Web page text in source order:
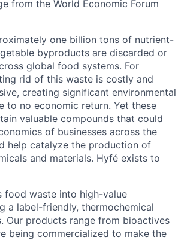
from the World Economic Forum
one billion tons of nutrient-
byproducts are discarded or
global food systems. For
rid of this waste is costly and
creating significant environmental
to no economic return. Yet these
valuable compounds that could
of businesses across the
help catalyze the production of
and materials. Hyfé exists to
food waste into high-value
a label-friendly, thermochemical
Our products range from bioactives
being commercialized to make the